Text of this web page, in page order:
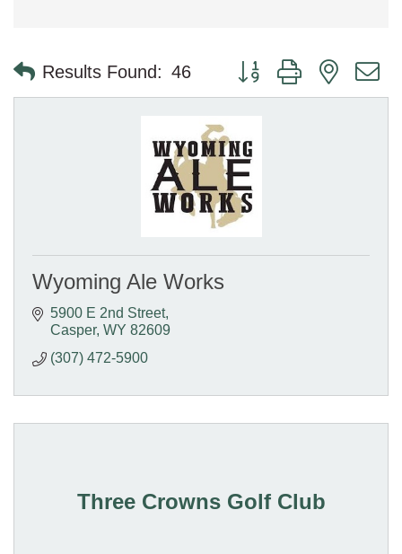
Results Found: 46 Button group with nested
Wyoming Ale Works
5900 E 2nd Street
Casper WY 82609
(307) 472-5900
Three Crowns Golf Club